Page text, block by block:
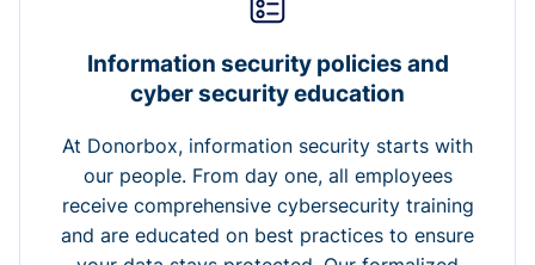
Information security policies and
cyber security education
At Donorbox, information security starts with
our people. From day one, all employees
receive comprehensive cybersecurity training
and are educated on best practices to ensure